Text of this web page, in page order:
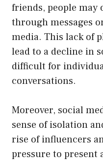
friends, people may
through messages
media. This lack of
lead to a decline in
difficult for
conversations.
Moreover, social
sense of isolation
rise of influencers
pressure to present